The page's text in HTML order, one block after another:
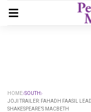
HOME SOUTH
JOJI TRAILER: FAHADH FAASIL
SHAKESPEARE’S MACBETH